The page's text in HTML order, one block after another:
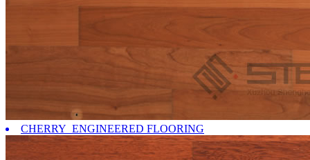
CHERRY ENGINEERED FLOORING